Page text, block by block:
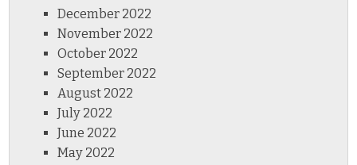
December 2022
November 2022
October 2022
September 2022
August 2022
July 2022
June 2022
May 2022